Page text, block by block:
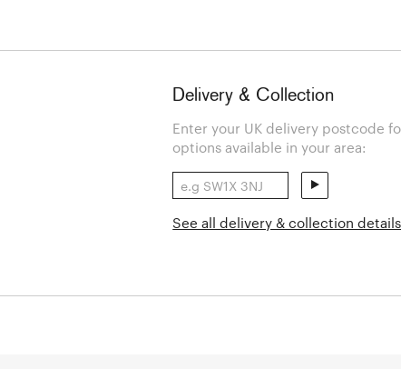
Delivery & Collection
Enter your UK delivery postcode
options available in your area:
See all delivery & collection details